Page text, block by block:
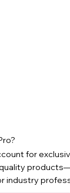
for
industry